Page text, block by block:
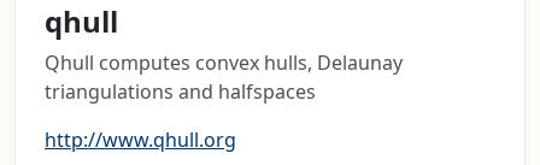
qhull
Qhull computes convex hulls, Delaunay
triangulations and halfspaces
http://www.qhull.org